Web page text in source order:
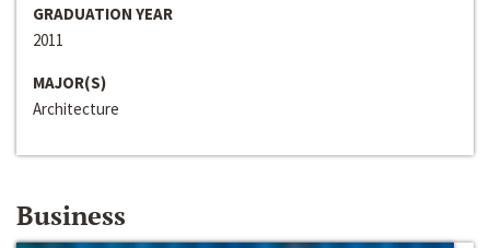
GRADUATION YEAR
2011
MAJOR(S)
Architecture
Business